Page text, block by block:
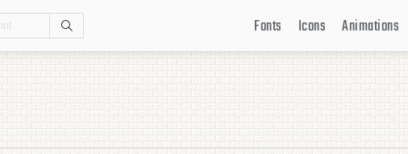
Fonts Icons Animations